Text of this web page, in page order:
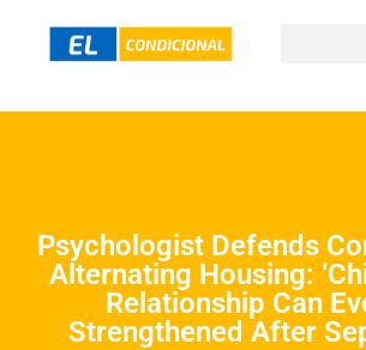
Psychologist Defends
Alternating Housing:
Relationship Can
Strengthened After